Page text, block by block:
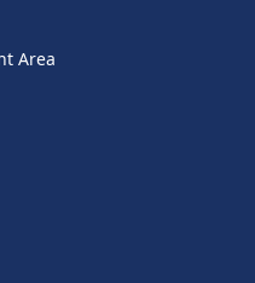
Area